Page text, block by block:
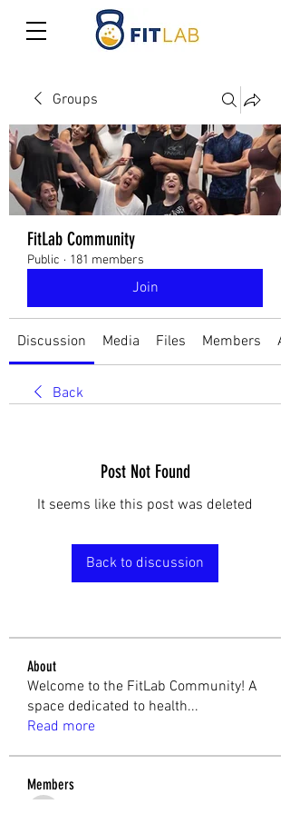
Groups
FitLab Community
Public · 181 members
Join
Discussion Media Files Members
Back
Post Not Found
It seems like this post was deleted
Back to discussion
About
Welcome to the FitLab Community! A
space dedicated to health...
Read more
Members